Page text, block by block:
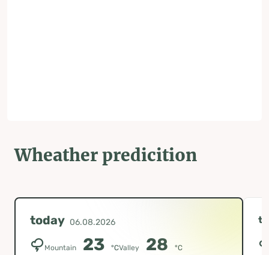
Wheather predicition
today 06.08.2026
Mountain 23 °CValley 28 °C